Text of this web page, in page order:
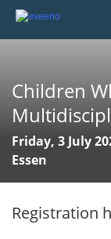
Children
Friday, 3 July
Essen
Registration